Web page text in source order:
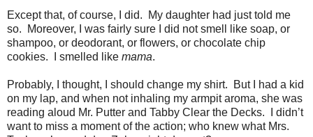
Except that, of course, I did.
My daughter had just told me
so.
Moreover, I was fairly sure I did not smell like soap, or
shampoo, or deodorant, or flowers, or chocolate chip
cookies.
I smelled like mama.
Probably, I thought, I should change my shirt.
But I had a kid
on my lap, and when not inhaling my armpit aroma, she was
reading aloud Mr. Putter and Tabby Clear the Decks.
I didn’t
want to miss a moment of the action; who knew what Mrs.